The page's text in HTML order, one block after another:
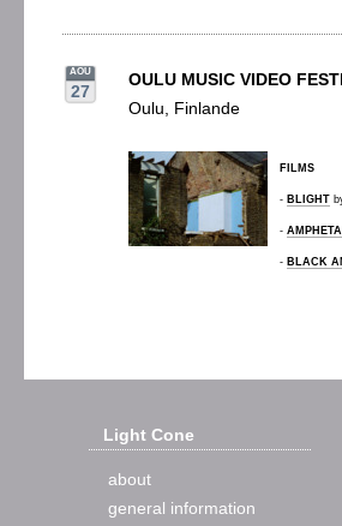
AOU
27
OULU MUSIC VIDEO
Oulu, Finlande
FILMS
- BLIGHT
-
- BLACK
Light Cone
about
general information